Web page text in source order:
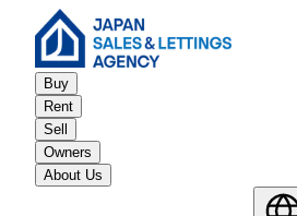
Buy
Rent
Sell
Owners
About Us